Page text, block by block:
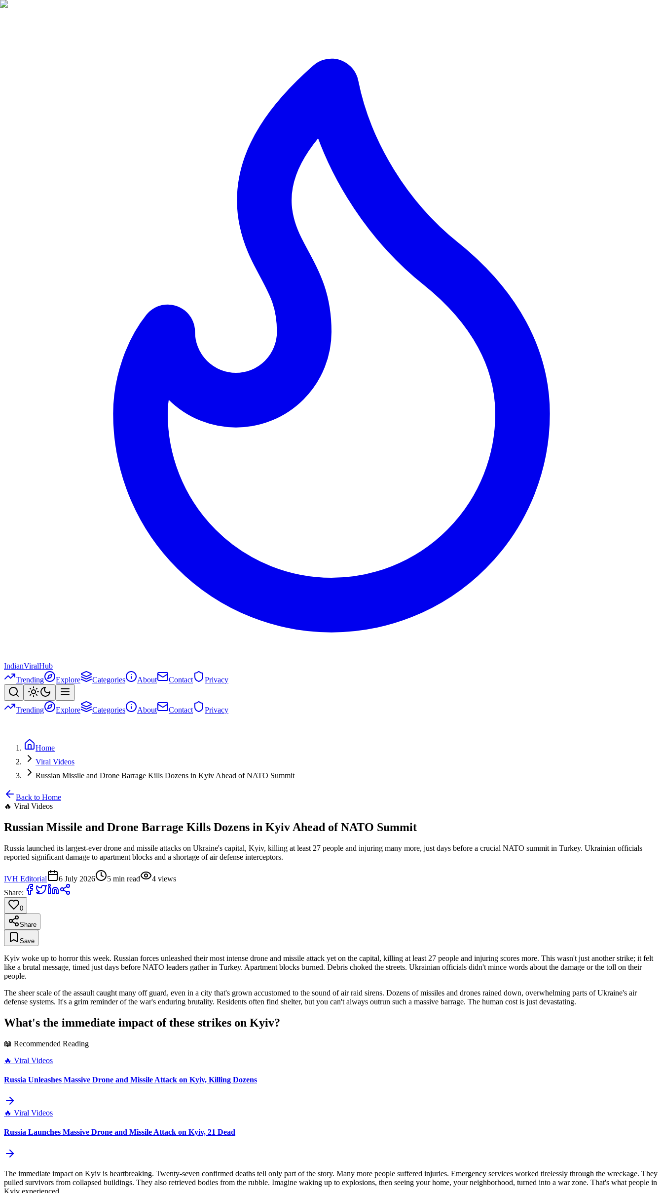
IndianViralHub
Trending
Explore Categories About Contact Privacy
Trending Explore Categories About Contact Privacy
Home
Viral Videos
Russian Missile and Drone Barrage Kills Dozens in Kyiv Ahead of NATO Summit
Back to Home
🔥 Viral Videos
Russian Missile and Drone Barrage Kills Dozens in Kyiv Ahead of NATO Summit
Russia launched its largest-ever drone and missile attacks on Ukraine's capital, Kyiv, killing at least 27 people and injuring many more, just days before a crucial NATO summit in Turkey. Ukrainian officials
reported significant damage to apartment blocks and a shortage of air defense interceptors.
IVH Editorial 6 July 2026 5 min read 4 views
Share:
0
Share
Save
Kyiv woke up to horror this week. Russian forces unleashed their most intense drone and missile attack yet on the capital, killing at least 27 people and injuring scores more. This wasn't just another strike; it felt
like a brutal message, timed just days before NATO leaders gather in Turkey. Apartment blocks burned. Debris choked the streets. Ukrainian officials didn't mince words about the damage or the toll on their
people.
The sheer scale of the assault caught many off guard, even in a city that's grown accustomed to the sound of air raid sirens. Dozens of missiles and drones rained down, overwhelming parts of Ukraine's air
defense systems. It's a grim reminder of the war's enduring brutality. Residents often find shelter, but you can't always outrun such a massive barrage. The human cost is just devastating.
What's the immediate impact of these strikes on Kyiv?
📖 Recommended Reading
🔥 Viral Videos
Russia Unleashes Massive Drone and Missile Attack on Kyiv, Killing Dozens
🔥 Viral Videos
Russia Launches Massive Drone and Missile Attack on Kyiv, 21 Dead
The immediate impact on Kyiv is heartbreaking. Twenty-seven confirmed deaths tell only part of the story. Many more people suffered injuries. Emergency services worked tirelessly through the wreckage. They
pulled survivors from collapsed buildings. They also retrieved bodies from the rubble. Imagine waking up to explosions, then seeing your home, your neighborhood, turned into a war zone. That's what people in
Kyiv experienced.